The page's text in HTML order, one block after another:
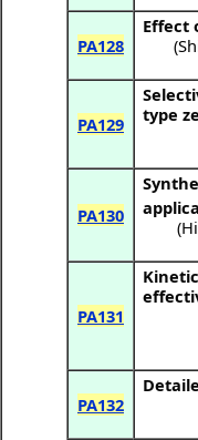
PA128
Effect
(
PA129
type
PA130
(
PA131
PA132